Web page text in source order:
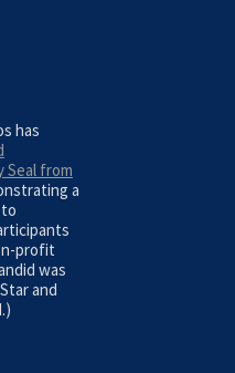
has
Seal from
a
profit
was
and